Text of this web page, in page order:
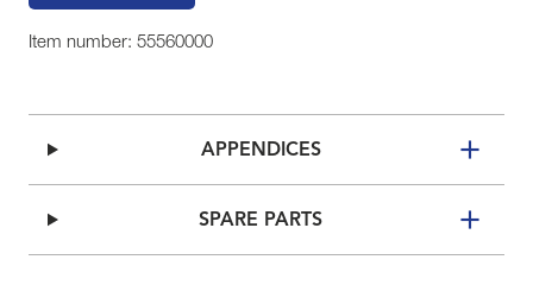
Item number: 55560000
APPENDICES
SPARE PARTS